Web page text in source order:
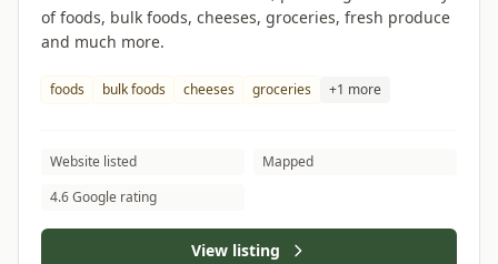
of foods, bulk foods, cheeses, groceries, fresh produce
and much more.
foods bulk foods cheeses groceries +1 more
Website listed
Mapped
4.6 Google rating
View listing